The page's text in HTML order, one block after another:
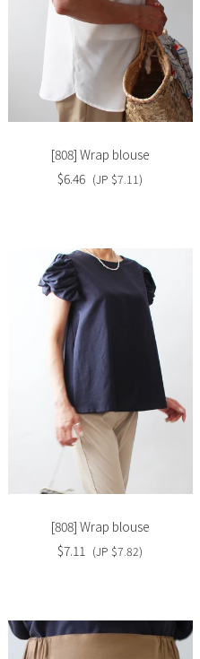
Slide
image
[808] Wrap blouse
$6.46 (JP $7.11)
Slide
image
[808] Wrap blouse
$7.11 (JP $7.82)